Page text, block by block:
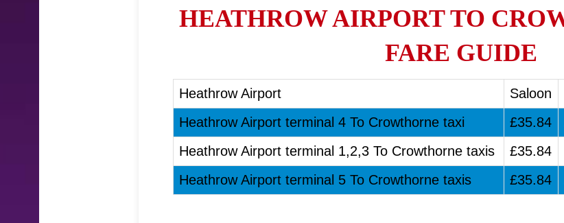
HEATHROW AIRPORT TO
FARE GUIDE
Heathrow Airport Saloon
Heathrow Airport terminal 4 To Crowthorne taxi
£35.84
Heathrow Airport terminal 1,2,3 To Crowthorne taxis
£35.84
Heathrow Airport terminal 5 To Crowthorne taxis
£35.84